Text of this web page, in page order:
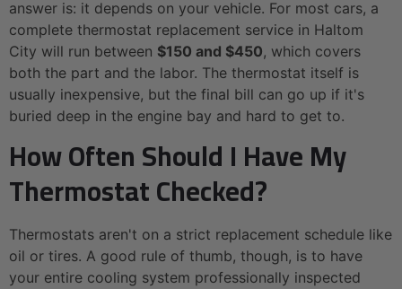
answer is: it depends on your vehicle. For most cars, a
complete thermostat replacement service in Haltom
City will run between $150 and $450, which covers
both the part and the labor. The thermostat itself is
usually inexpensive, but the final bill can go up if it's
buried deep in the engine bay and hard to get to.
How Often Should I Have My
Thermostat Checked?
Thermostats aren't on a strict replacement schedule like
oil or tires. A good rule of thumb, though, is to have
your entire cooling system professionally inspected